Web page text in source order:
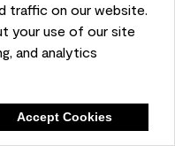
traffic on our website.
your use of our site
and analytics
Accept Cookies